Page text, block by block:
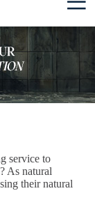
service to
As natural
their natural